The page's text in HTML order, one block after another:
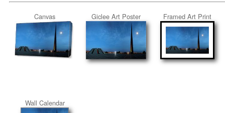
Canvas Giclee Art Poster Framed Art Print
Wall Calendar